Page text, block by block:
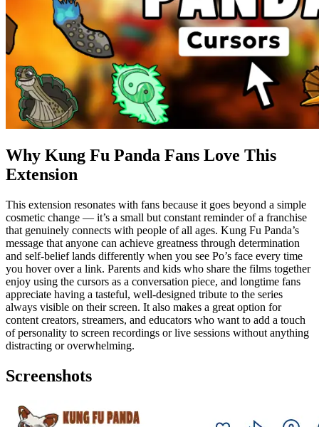
Why Kung Fu Panda Fans Love This
Extension
This extension resonates with fans because it goes beyond a simple
cosmetic change — it’s a small but constant reminder of a franchise
that genuinely connects with people of all ages. Kung Fu Panda’s
message that anyone can achieve greatness through determination
and self-belief lands differently when you see Po’s face every time
you hover over a link. Parents and kids who share the films together
enjoy using the cursors as a conversation piece, and longtime fans
appreciate having a tasteful, well-designed tribute to the series
always visible on their screen. It also makes a great option for
content creators, streamers, and educators who want to add a touch
of personality to screen recordings or live sessions without anything
distracting or overwhelming.
Screenshots